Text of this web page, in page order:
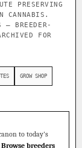
PRESERVING
CANNABIS.
— BREEDER-
FOR
GROW SHOP
to today's
Browse breeders
its
— receptor